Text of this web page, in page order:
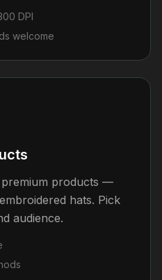
DPI
welcome
products —
hats. Pick
audience.